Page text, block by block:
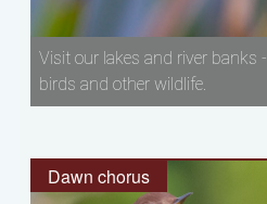
Visit our lakes and river banks
birds and other wildlife.
Dawn chorus